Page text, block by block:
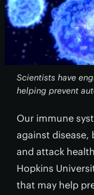
Scientists have
helping prevent
Our immune
against
and attack
Hopkins
that may help